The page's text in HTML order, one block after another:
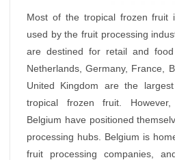
Most of the tropical frozen fruit
used by the fruit processing
are destined for retail and
Netherlands, Germany, France,
United Kingdom are the
tropical frozen fruit.
Belgium have positioned
processing hubs. Belgium is
fruit processing companies,